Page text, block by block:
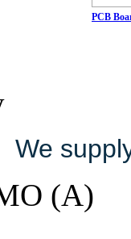
PCB
We
(A)